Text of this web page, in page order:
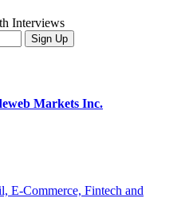
Interviews
Markets Inc.
E-Commerce, Fintech and